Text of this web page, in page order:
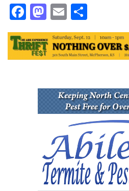
Facebook
Mastodon
Email